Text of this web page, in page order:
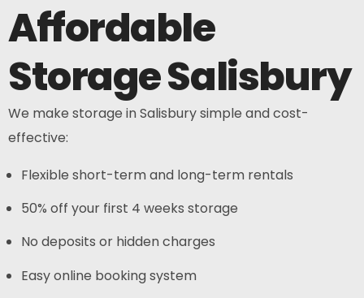
Affordable
Storage Salisbury
We make storage in Salisbury simple and cost-
effective:
Flexible short-term and long-term rentals
50% off your first 4 weeks storage
No deposits or hidden charges
Easy online booking system